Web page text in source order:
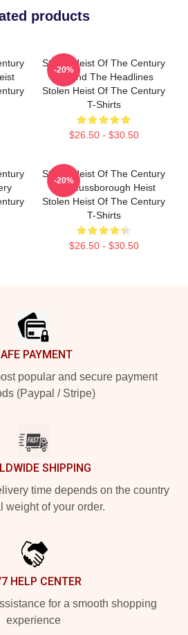
products
Stolen Heist Of The Century
Beyond The Headlines
Stolen Heist Of The Century
T-Shirts
$26.50 - $30.50
-20%
Stolen Heist Of The Century
The Russborough Heist
Stolen Heist Of The Century
T-Shirts
$26.50 - $30.50
-20%
PAYMENT
popular and secure payment
(Paypal / Stripe)
SHIPPING
time depends on the country
weight of your order.
HELP CENTER
for a smooth shopping
experience